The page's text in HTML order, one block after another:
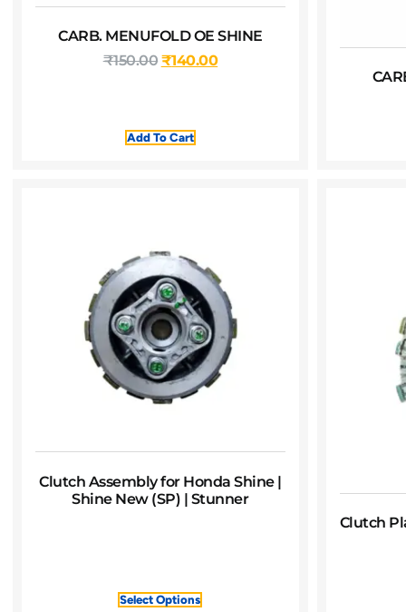
CARB. MENUFOLD OE SHINE
₹150.00 ₹140.00
Add To Cart
Clutch Assembly for Honda Shine |
Shine New (SP) | Stunner
Select Options
Clutch